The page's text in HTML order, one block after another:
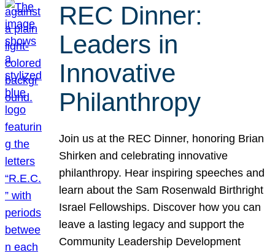
REC Dinner:
Leaders in
Innovative
Philanthropy
Join us at the REC Dinner, honoring Brian
Shirken and celebrating innovative
philanthropy. Hear inspiring speeches and
learn about the Sam Rosenwald Birthright
Israel Fellowships. Discover how you can
leave a lasting legacy and support the
Community Leadership Development